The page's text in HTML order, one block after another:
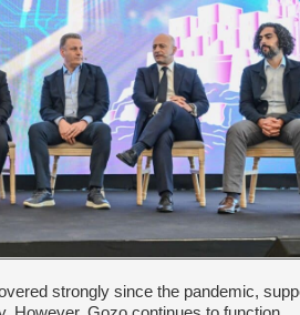
strongly since the pandemic,